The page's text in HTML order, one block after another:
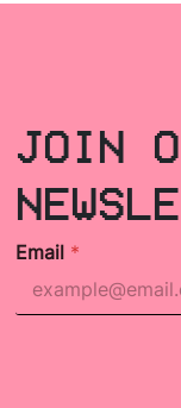
JOIN
Email *